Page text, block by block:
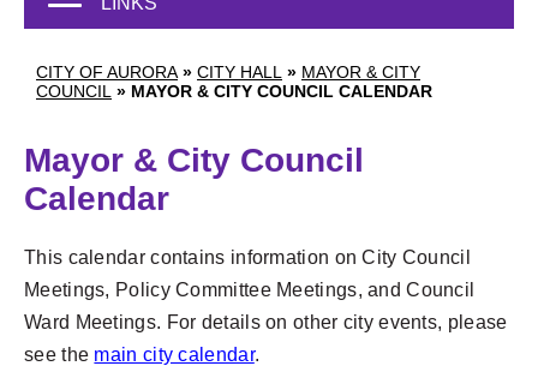
CITY OF AURORA » CITY HALL » MAYOR & CITY
COUNCIL » MAYOR & CITY COUNCIL CALENDAR
Mayor & City Council
Calendar
This calendar contains information on City Council
Meetings, Policy Committee Meetings, and Council
Ward Meetings. For details on other city events, please
see the main city calendar.